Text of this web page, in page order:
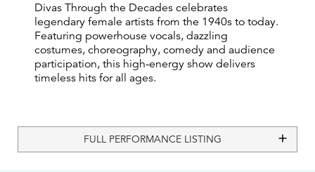
Divas Through the Decades celebrates
legendary female artists from the 1940s to today.
Featuring powerhouse vocals, dazzling
costumes, choreography, comedy and audience
participation, this high-energy show delivers
timeless hits for all ages.
FULL PERFORMANCE LISTING